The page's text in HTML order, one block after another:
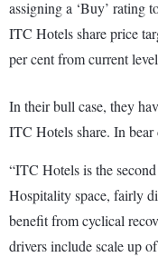
assigning a ‘Buy’ rating
ITC Hotels share price
per cent from current
In their bull case, they
ITC Hotels share. In bear
“ITC Hotels is the
Hospitality space, fairly
benefit from cyclical
drivers include scale up